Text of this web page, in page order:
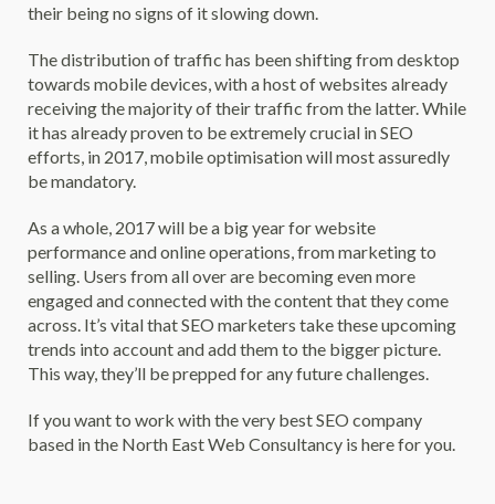
their being no signs of it slowing down.
The distribution of traffic has been shifting from desktop
towards mobile devices, with a host of websites already
receiving the majority of their traffic from the latter. While
it has already proven to be extremely crucial in SEO
efforts, in 2017, mobile optimisation will most assuredly
be mandatory.
As a whole, 2017 will be a big year for website
performance and online operations, from marketing to
selling. Users from all over are becoming even more
engaged and connected with the content that they come
across. It’s vital that SEO marketers take these upcoming
trends into account and add them to the bigger picture.
This way, they’ll be prepped for any future challenges.
If you want to work with the very best SEO company
based in the North East Web Consultancy is here for you.